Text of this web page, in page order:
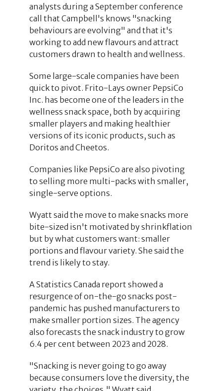
analysts during a September conference
call that Campbell's knows "snacking
behaviours are evolving" and that it's
working to add new flavours and attract
customers drawn to health and wellness.
Some large-scale companies have been
quick to pivot. Frito-Lays owner PepsiCo
Inc. has become one of the leaders in the
wellness snack space, both by acquiring
smaller players and making healthier
versions of its iconic products, such as
Doritos and Cheetos.
Companies like PepsiCo are also pivoting
to selling more multi-packs with smaller,
single-serve options.
Wyatt said the move to make snacks more
bite-sized isn't motivated by shrinkflation
but by what customers want: smaller
portions and flavour variety. She said the
trend is likely to stay.
A Statistics Canada report showed a
resurgence of on-the-go snacks post-
pandemic has pushed manufacturers to
make smaller portion sizes. The agency
also forecasts the snack industry to grow
6.4 per cent between 2023 and 2028.
"Snacking is never going to go away
because consumers love the diversity, the